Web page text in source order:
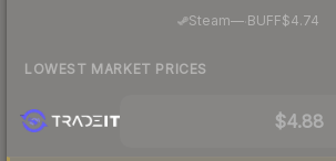
Steam— BUFF$4.74
LOWEST MARKET PRICES
$4.88